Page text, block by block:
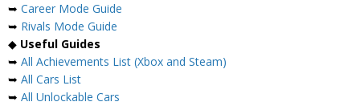
➥ Career Mode Guide
➥ Rivals Mode Guide
◆ Useful Guides
➥ All Achievements List (Xbox and Steam)
➥ All Cars List
➥ All Unlockable Cars